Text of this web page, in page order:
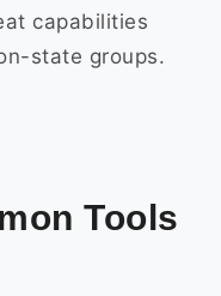
capabilities
state groups.
Tools